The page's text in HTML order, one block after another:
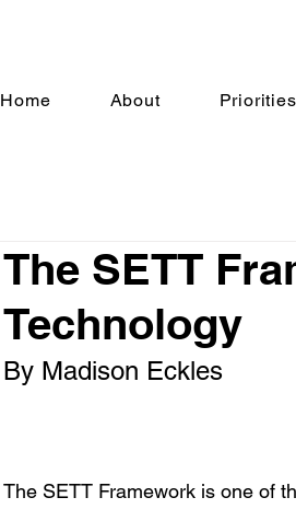
Home About Priorities
The SETT
Technology
By Madison Eckles
The SETT Framework is one of